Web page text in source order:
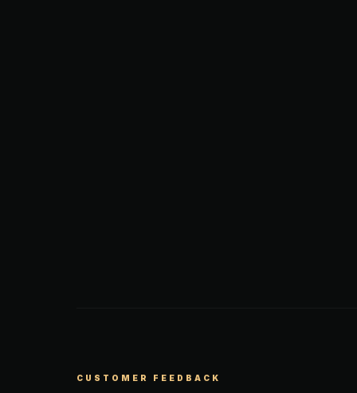
CUSTOMER FEEDBACK